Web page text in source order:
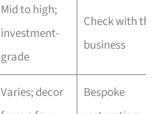
Mid to high;
investment-
grade
Check with the
business
Varies; decor
Bespoke